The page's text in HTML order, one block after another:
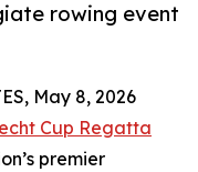
rowing event
May 8, 2026
Cup Regatta
premier